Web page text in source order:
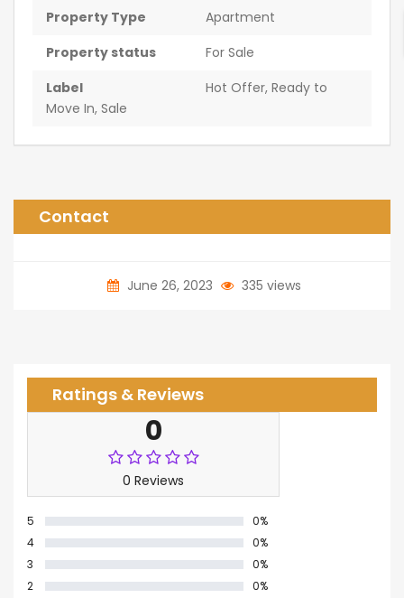
Property Type
Apartment
Property status
For Sale
Label
Hot Offer, Ready to
Move In, Sale
Contact
June 26, 2023 335 views
Ratings & Reviews
0
0 Reviews
5
0%
4
0%
3
0%
2
0%